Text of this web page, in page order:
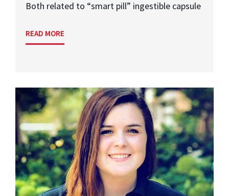
Both related to “smart pill” ingestible capsule
READ MORE